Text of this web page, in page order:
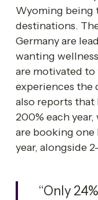
Wyoming being
destinations.
Germany are
wanting
are motivated to
experiences the
also reports that
200% each
are booking
year, alongside
“Only